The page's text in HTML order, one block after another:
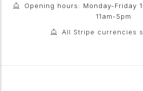
Opening hours: Monday-Friday
11am-5pm
All Stripe currencies